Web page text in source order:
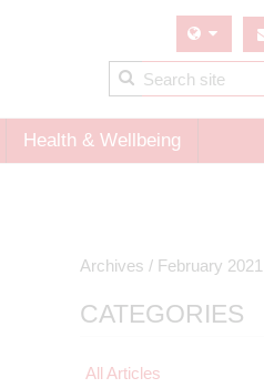
Health & Wellbeing
Archives / February 2021
CATEGORIES
All Articles